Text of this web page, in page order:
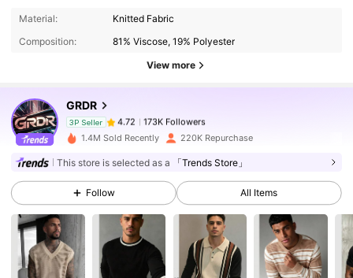
Material:
Knitted Fabric
Composition:
81% Viscose, 19% Polyester
View more
GRDR
3P Seller
4.72 173K Followers
173K Followers
4.72 173K Followers
4.72
1.4M Sold Recently 220K Repurchase
This store is selected as a 「Trends Store」
Follow All Items